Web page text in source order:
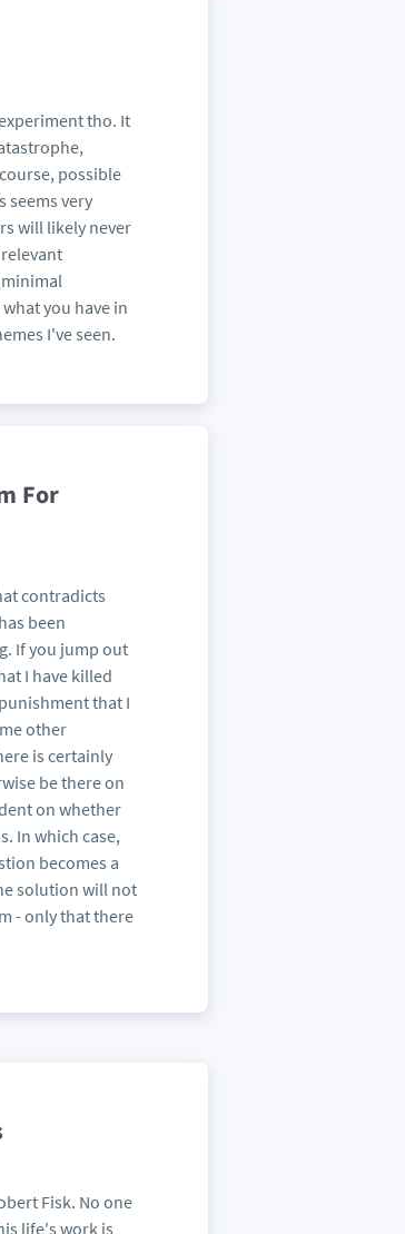
tho. It
possible
seems very
will likely never
you have in
I've seen.
For
contradicts
been
If you jump out
I have killed
that I
other
is certainly
be there on
on whether
In which case,
becomes a
solution will not
- only that there
Fisk. No one
life's work is